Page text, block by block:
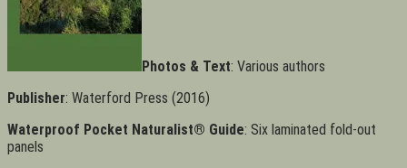
Photos & Text: Various authors
Publisher: Waterford Press (2016)
Waterproof Pocket Naturalist® Guide: Six laminated fold-out
panels